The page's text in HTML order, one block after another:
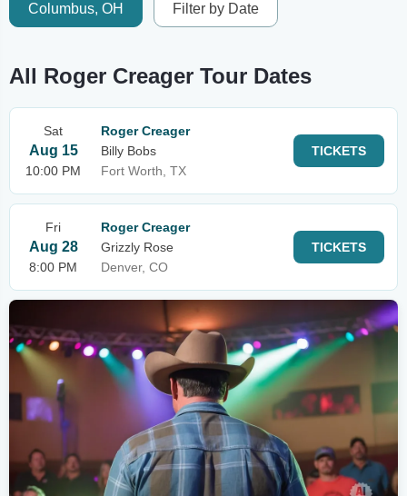
Columbus, OH Filter by Date
All Roger Creager Tour Dates
Sat
Aug 15
10:00 PM
Roger Creager
Billy Bobs
Fort Worth, TX
TICKETS
Fri
Aug 28
8:00 PM
Roger Creager
Grizzly Rose
Denver, CO
TICKETS